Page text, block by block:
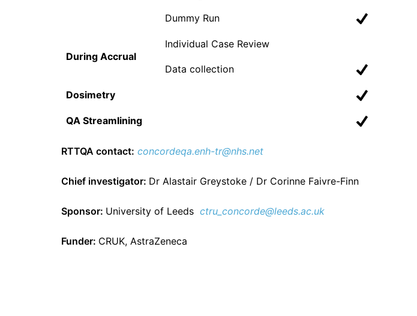
Dummy Run
During Accrual
Individual Case Review
Data collection
Dosimetry
QA Streamlining
RTTQA contact: concordeqa.enh-tr@nhs.net
Chief investigator: Dr Alastair Greystoke / Dr Corinne Faivre-Finn
Sponsor: University of Leeds ctru_concorde@leeds.ac.uk
Funder: CRUK, AstraZeneca